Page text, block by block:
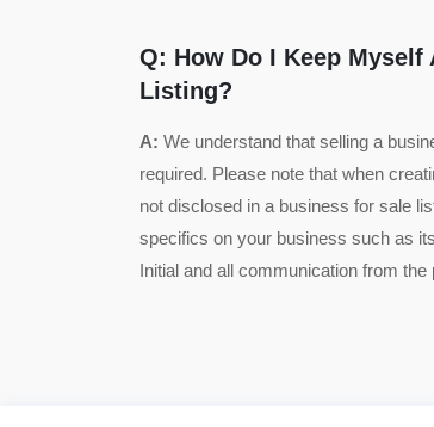
Q: How Do I Keep
Listing?
A: We understand that selling a
required. Please note that when
not disclosed in a business for sale
specifics on your business such as
Initial and all communication from